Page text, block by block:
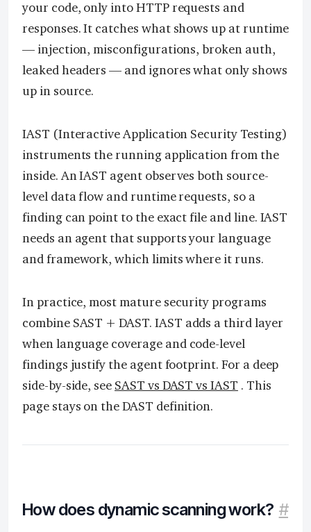
your code, only into HTTP requests and
responses. It catches what shows up at runtime
— injection, misconfigurations, broken auth,
leaked headers — and ignores what only shows
up in source.
IAST (Interactive Application Security Testing)
instruments the running application from the
inside. An IAST agent observes both source-
level data flow and runtime requests, so a
finding can point to the exact file and line. IAST
needs an agent that supports your language
and framework, which limits where it runs.
In practice, most mature security programs
combine SAST + DAST. IAST adds a third layer
when language coverage and code-level
findings justify the agent footprint. For a deep
side-by-side, see SAST vs DAST vs IAST . This
page stays on the DAST definition.
How does dynamic scanning work? #